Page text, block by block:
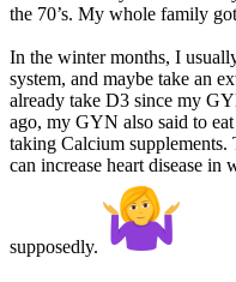
the 70’s. My whole family
In the winter months, I
system, and maybe take an
already take D3 since my
ago, my GYN also said to
taking Calcium
can increase heart disease in
supposedly.